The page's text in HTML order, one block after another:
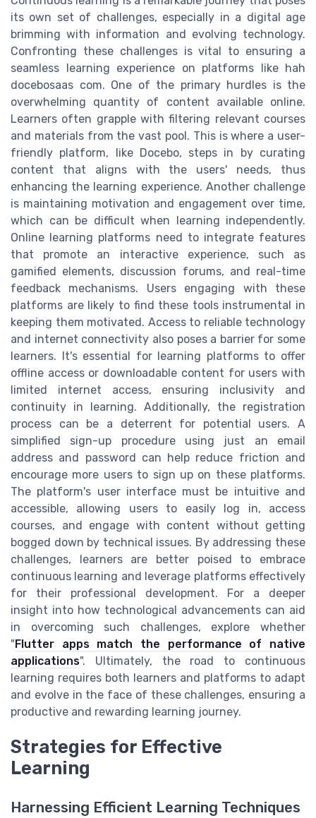
its own set of challenges, especially in a digital age
brimming with information and evolving technology.
Confronting these challenges is vital to ensuring a
seamless learning experience on platforms like hah
docebosaas com. One of the primary hurdles is the
overwhelming quantity of content available online.
Learners often grapple with filtering relevant courses
and materials from the vast pool. This is where a user-
friendly platform, like Docebo, steps in by curating
content that aligns with the users' needs, thus
enhancing the learning experience. Another challenge
is maintaining motivation and engagement over time,
which can be difficult when learning independently.
Online learning platforms need to integrate features
that promote an interactive experience, such as
gamified elements, discussion forums, and real-time
feedback mechanisms. Users engaging with these
platforms are likely to find these tools instrumental in
keeping them motivated. Access to reliable technology
and internet connectivity also poses a barrier for some
learners. It's essential for learning platforms to offer
offline access or downloadable content for users with
limited internet access, ensuring inclusivity and
continuity in learning. Additionally, the registration
process can be a deterrent for potential users. A
simplified sign-up procedure using just an email
address and password can help reduce friction and
encourage more users to sign up on these platforms.
The platform's user interface must be intuitive and
accessible, allowing users to easily log in, access
courses, and engage with content without getting
bogged down by technical issues. By addressing these
challenges, learners are better poised to embrace
continuous learning and leverage platforms effectively
for their professional development. For a deeper
insight into how technological advancements can aid
in overcoming such challenges, explore whether
"Flutter apps match the performance of native
applications". Ultimately, the road to continuous
learning requires both learners and platforms to adapt
and evolve in the face of these challenges, ensuring a
productive and rewarding learning journey.
Strategies for Effective
Learning
Harnessing Efficient Learning Techniques